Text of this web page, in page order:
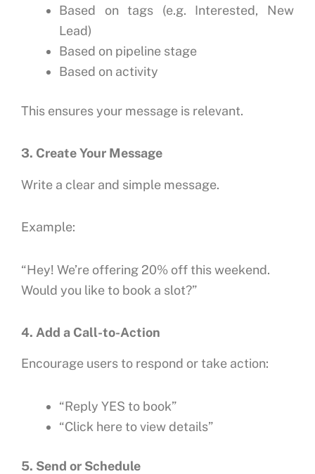
Based on tags (e.g. Interested, New
Lead)
Based on pipeline stage
Based on activity
This ensures your message is relevant.
3. Create Your Message
Write a clear and simple message.
Example:
“Hey! We’re offering 20% off this weekend.
Would you like to book a slot?”
4. Add a Call-to-Action
Encourage users to respond or take action:
“Reply YES to book”
“Click here to view details”
5. Send or Schedule